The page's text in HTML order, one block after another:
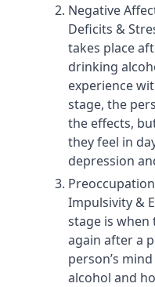
Negative
Deficits &
takes place
drinking
experience
stage, the
the effects,
they feel in
depression
Impulsivity &
stage is when
again after a
person’s
alcohol and